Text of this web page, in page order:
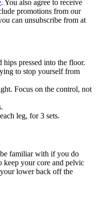
. You also agree to receive
promotions from our
can unsubscribe from at
pressed into the floor.
to stop yourself from
Focus on the control, not
leg, for 3 sets.
familiar with if you do
keep your core and pelvic
lower back off the